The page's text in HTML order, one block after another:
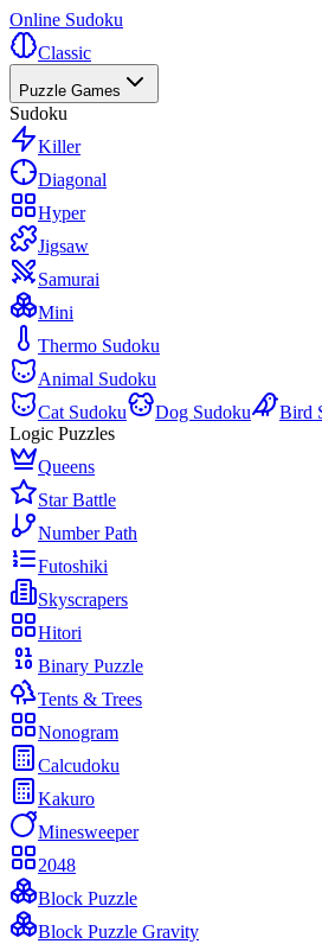
Online Sudoku
Classic
Puzzle Games
Sudoku
Killer
Diagonal
Hyper
Jigsaw
Samurai
Mini
Thermo Sudoku
Animal Sudoku
Cat Sudoku
Dog Sudoku
Bird
Logic Puzzles
Queens
Star Battle
Number Path
Futoshiki
Skyscrapers
Hitori
Binary Puzzle
Tents & Trees
Nonogram
Calcudoku
Kakuro
Minesweeper
2048
Block Puzzle
Block Puzzle Gravity